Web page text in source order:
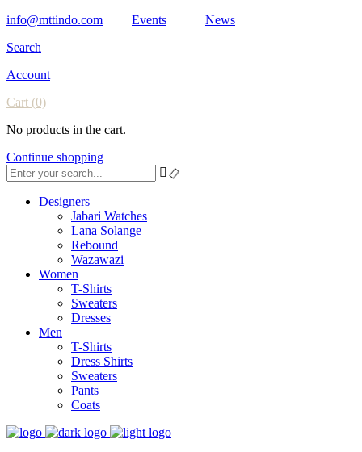
info@mttindo.com Events
News
Search
Account
Cart (0)
No products in the cart.
Continue shopping
Designers
Jabari Watches
Lana Solange
Rebound
Wazawazi
Women
T-Shirts
Sweaters
Dresses
Men
T-Shirts
Dress Shirts
Sweaters
Pants
Coats